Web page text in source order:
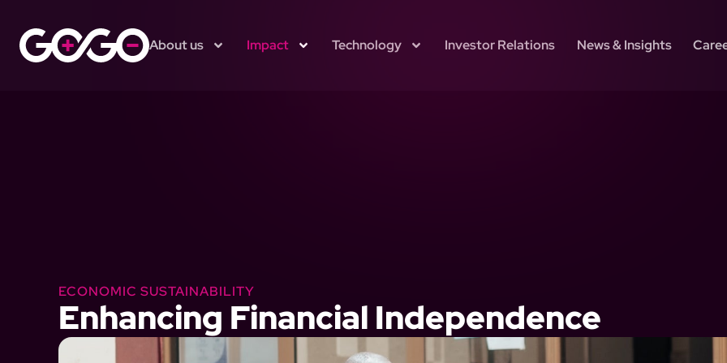
About us Impact Technology Investor Relations News & Insights
ECONOMIC SUSTAINABILITY
Enhancing Financial Independence